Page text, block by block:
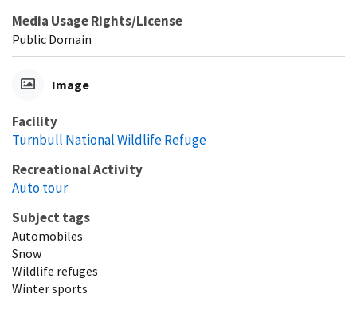
Media Usage Rights/License
Public Domain
Image
Facility
Turnbull National Wildlife Refuge
Recreational Activity
Auto tour
Subject tags
Automobiles
Snow
Wildlife refuges
Winter sports